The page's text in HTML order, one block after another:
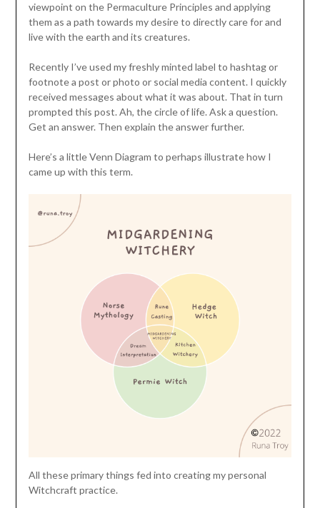
viewpoint on the Permaculture Principles and applying
them as a path towards my desire to directly care for and
live with the earth and its creatures.
Recently I’ve used my freshly minted label to hashtag or
footnote a post or photo or social media content. I quickly
received messages about what it was about. That in turn
prompted this post. Ah, the circle of life. Ask a question.
Get an answer. Then explain the answer further.
Here’s a little Venn Diagram to perhaps illustrate how I
came up with this term.
All these primary things fed into creating my personal
Witchcraft practice.